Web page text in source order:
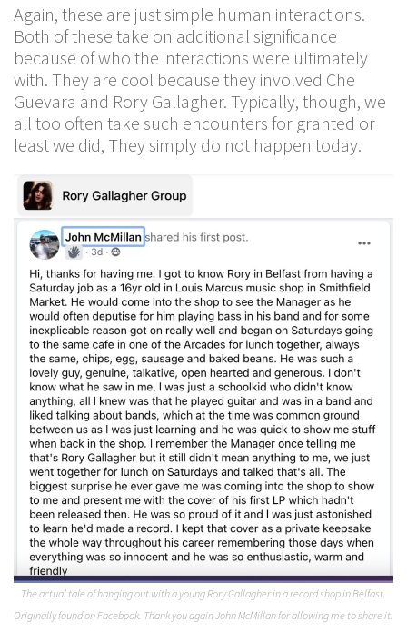
Again, these are just simple human interactions.
Both of these take on additional significance
because of who the interactions were ultimately
with. They are cool because they involved Che
Guevara and Rory Gallagher. Typically, though, we
all too often take such encounters for granted or
least we did, They simply do not happen today.
The actual tale of hanging out with a young Rory Gallagher in a record shop in Belfast.
Originally found on Facebook. Thank you again John McMillan for allowing me to share it.